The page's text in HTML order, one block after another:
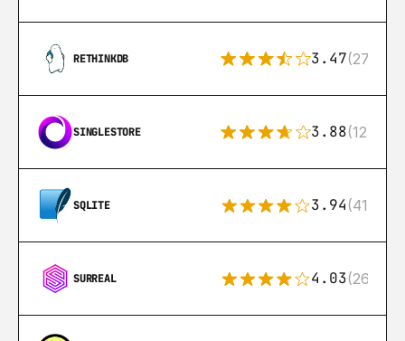
RETHINKDB 3.47(27)
SINGLESTORE 3.88(12)
SQLITE 3.94(411)
SURREAL 4.03(26)